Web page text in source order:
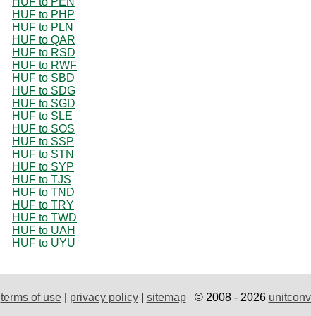
HUF to PHP
HUF to PLN
HUF to QAR
HUF to RSD
HUF to RWF
HUF to SBD
HUF to SDG
HUF to SGD
HUF to SLE
HUF to SOS
HUF to SSP
HUF to STN
HUF to SYP
HUF to TJS
HUF to TND
HUF to TRY
HUF to TWD
HUF to UAH
HUF to UYU
terms of use| privacy policy| sitemap© 2008 - 2026